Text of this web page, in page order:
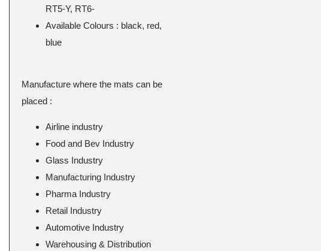
RT5-Y, RT6-
Available Colours : black, red,
blue
Manufacture where the mats can be
placed :
Airline industry
Food and Bev Industry
Glass Industry
Manufacturing Industry
Pharma Industry
Retail Industry
Automotive Industry
Warehousing & Distribution